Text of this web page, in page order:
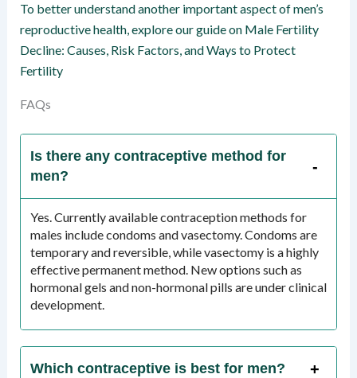
To better understand another important aspect of men’s
reproductive health, explore our guide on Male Fertility
Decline: Causes, Risk Factors, and Ways to Protect
Fertility
FAQs
Is there any contraceptive method for
men?
Yes. Currently available contraception methods for
males include condoms and vasectomy. Condoms are
temporary and reversible, while vasectomy is a highly
effective permanent method. New options such as
hormonal gels and non-hormonal pills are under clinical
development.
Which contraceptive is best for men?